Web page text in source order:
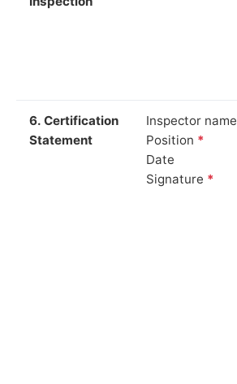
6. Certification
Statement
Inspector name
Position *
Date
Signature *